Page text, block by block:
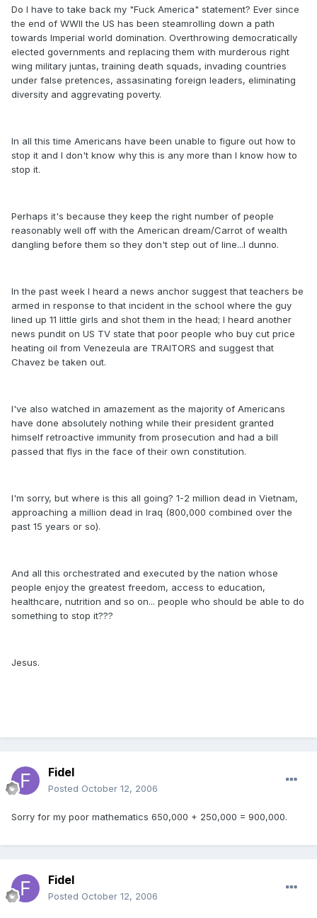
Do I have to take back my "Fuck America" statement? Ever since
the end of WWII the US has been steamrolling down a path
towards Imperial world domination. Overthrowing democratically
elected governments and replacing them with murderous right
wing military juntas, training death squads, invading countries
under false pretences, assasinating foreign leaders, eliminating
diversity and aggrevating poverty.
In all this time Americans have been unable to figure out how to
stop it and I don't know why this is any more than I know how to
stop it.
Perhaps it's because they keep the right number of people
reasonably well off with the American dream/Carrot of wealth
dangling before them so they don't step out of line...I dunno.
In the past week I heard a news anchor suggest that teachers be
armed in response to that incident in the school where the guy
lined up 11 little girls and shot them in the head; I heard another
news pundit on US TV state that poor people who buy cut price
heating oil from Venezeula are TRAITORS and suggest that
Chavez be taken out.
I've also watched in amazement as the majority of Americans
have done absolutely nothing while their president granted
himself retroactive immunity from prosecution and had a bill
passed that flys in the face of their own constitution.
I'm sorry, but where is this all going? 1-2 million dead in Vietnam,
approaching a million dead in Iraq (800,000 combined over the
past 15 years or so).
And all this orchestrated and executed by the nation whose
people enjoy the greatest freedom, access to education,
healthcare, nutrition and so on... people who should be able to do
something to stop it???
Jesus.
Fidel
Posted October 12, 2006
Sorry for my poor mathematics 650,000 + 250,000 = 900,000.
Fidel
Posted October 12, 2006